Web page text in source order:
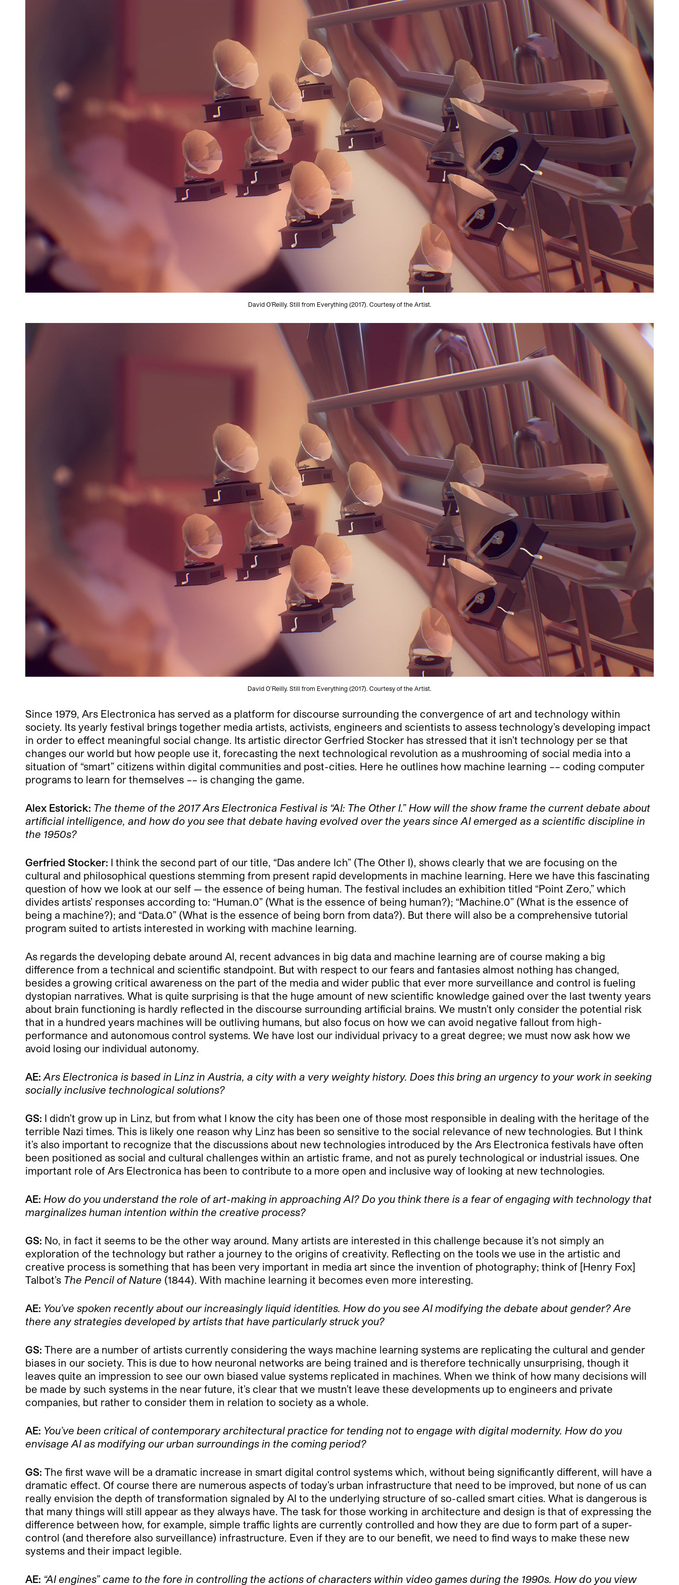
David O'Reilly. Still from Everything (2017). Courtesy of the Artist.
David O’Reilly. Still from Everything (2017). Courtesy of the Artist.
Since 1979, Ars Electronica has served as a platform for discourse surrounding the convergence of art and technology within
society. Its yearly festival brings together media artists, activists, engineers and scientists to assess technology’s developing impact
in order to effect meaningful social change. Its artistic director Gerfried Stocker has stressed that it isn’t technology per se that
changes our world but how people use it, forecasting the next technological revolution as a mushrooming of social media into a
situation of “smart” citizens within digital communities and post-cities. Here he outlines how machine learning –– coding computer
programs to learn for themselves –– is changing the game.
Alex Estorick: The theme of the 2017Ars Electronica Festival is “AI: The Other I.” How will the show frame the current debate about
artificial intelligence, and how do you see that debate having evolved over the years since AI emerged as a scientific discipline in
the 1950s?
Gerfried Stocker: I think the second part of our title, “Das andere Ich” (The Other I), shows clearly that we are focusing on the
cultural and philosophical questions stemming from present rapid developments in machine learning. Here we have this fascinating
question of how we look at our self — the essence of being human. The festival includes an exhibition titled “Point Zero,” which
divides artists’ responses according to: “Human.0” (What is the essence of being human?); “Machine.0” (What is the essence of
being a machine?); and “Data.0” (What is the essence of being born from data?). But there will also be a comprehensive tutorial
program suited to artists interested in working with machine learning.
As regards the developing debate around AI, recent advances in big data and machine learning are of course making a big
difference from a technical and scientific standpoint. But with respect to our fears and fantasies almost nothing has changed,
besides a growing critical awareness on the part of the media and wider public that ever more surveillance and control is fueling
dystopian narratives. What is quite surprising is that the huge amount of new scientific knowledge gained over the last twenty years
about brain functioning is hardly reflected in the discourse surrounding artificial brains. We mustn’t only consider the potential risk
that in a hundred years machines will be outliving humans, but also focus on how we can avoid negative fallout from high-
performance and autonomous control systems. We have lost our individual privacy to a great degree; we must now ask how we
avoid losing our individual autonomy.
AE: Ars Electronica is based in Linz in Austria, a city with a very weighty history. Does this bring an urgency to your work in seeking
socially inclusive technological solutions?
GS: I didn’t grow up in Linz, but from what I know the city has been one of those most responsible in dealing with the heritage of the
terrible Nazi times. This is likely one reason why Linz has been so sensitive to the social relevance of new technologies. But I think
it’s also important to recognize that the discussions about new technologies introduced by the Ars Electronica festivals have often
been positioned as social and cultural challenges within an artistic frame, and not as purely technological or industrial issues. One
important role of Ars Electronica has been to contribute to a more open and inclusive way of looking at new technologies.
AE: How do you understand the role of art-making in approaching AI? Do you think there is a fear of engaging with technology that
marginalizes human intention within the creative process?
GS: No, in fact it seems to be the other way around. Many artists are interested in this challenge because it’s not simply an
exploration of the technology but rather a journey to the origins of creativity. Reflecting on the tools we use in the artistic and
creative process is something that has been very important in media art since the invention of photography; think of [Henry Fox]
Talbot’s The Pencil of Nature (1844). With machine learning it becomes even more interesting.
AE: You’ve spoken recently about our increasingly liquid identities. How do you see AI modifying the debate about gender? Are
there any strategies developed by artists that have particularly struck you?
GS: There are a number of artists currently considering the ways machine learning systems are replicating the cultural and gender
biases in our society. This is due to how neuronal networks are being trained and is therefore technically unsurprising, though it
leaves quite an impression to see our own biased value systems replicated in machines. When we think of how many decisions will
be made by such systems in the near future, it’s clear that we mustn’t leave these developments up to engineers and private
companies, but rather to consider them in relation to society as a whole.
AE: You’ve been critical of contemporary architectural practice for tending not to engage with digital modernity. How do you
envisage AI as modifying our urban surroundings in the coming period?
GS: The first wave will be a dramatic increase in smart digital control systems which, without being significantly different, will have a
dramatic effect. Of course there are numerous aspects of today’s urban infrastructure that need to be improved, but none of us can
really envision the depth of transformation signaled by AI to the underlying structure of so-called smart cities. What is dangerous is
that many things will still appear as they always have. The task for those working in architecture and design is that of expressing the
difference between how, for example, simple traffic lights are currently controlled and how they are due to form part of a super-
control (and therefore also surveillance) infrastructure. Even if they are to our benefit, we need to find ways to make these new
systems and their impact legible.
AE: “AI engines” came to the fore in controlling the actions of characters within video games during the 1990s. How do you view